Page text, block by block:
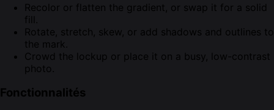
Recolor or flatten the gradient, or swap it for a solid
fill.
Rotate, stretch, skew, or add shadows and outlines to
the mark.
Crowd the lockup or place it on a busy, low-contrast
photo.
Fonctionnalités